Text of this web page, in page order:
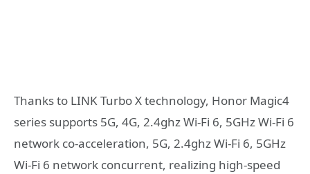
Thanks to LINK Turbo X technology, Honor Magic4
series supports 5G, 4G, 2.4ghz Wi-Fi 6, 5GHz Wi-Fi 6
network co-acceleration, 5G, 2.4ghz Wi-Fi 6, 5GHz
Wi-Fi 6 network concurrent, realizing high-speed